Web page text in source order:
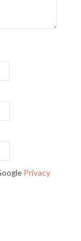
Privacy